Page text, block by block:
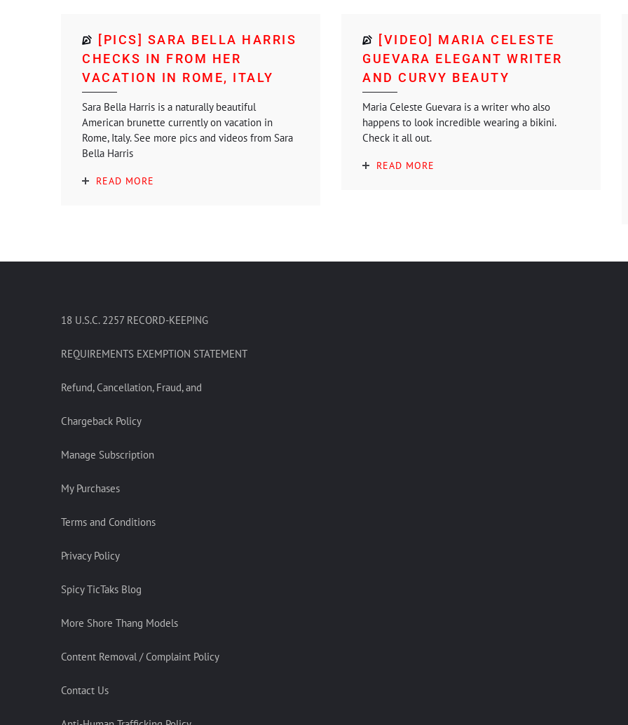
[PICS] SARA BELLA HARRIS
CHECKS IN FROM HER
VACATION IN ROME, ITALY
Sara Bella Harris is a naturally beautiful
American brunette currently on vacation in
Rome, Italy. See more pics and videos from Sara
Bella Harris
READ MORE
[VIDEO] MARIA CELESTE
GUEVARA ELEGANT WRITER
AND CURVY BEAUTY
Maria Celeste Guevara is a writer who also
happens to look incredible wearing a bikini.
Check it all out.
READ MORE
18 U.S.C. 2257 RECORD-KEEPING
REQUIREMENTS EXEMPTION STATEMENT
Refund, Cancellation, Fraud, and
Chargeback Policy
Manage Subscription
My Purchases
Terms and Conditions
Privacy Policy
Spicy TicTaks Blog
More Shore Thang Models
Content Removal / Complaint Policy
Contact Us